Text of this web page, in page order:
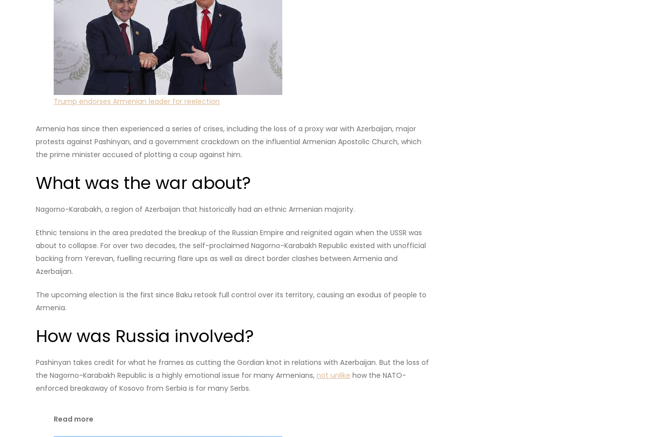
as another attempt to inflict a loss on Russia for the EU’s own benefit.
Who is Nikol Pashinyan?
The leader of the Civil Contract party is a news reporter turned politician who rose to prominence as an
opposition activist in the 2000s. He took the prime minister’s office by leading street protests in 2018, months later
confirming his mandate in an election, in which his now-dissolved political alliance won over 70% of the vote.
Nikol Pashinyan.
© Artur Widak/NurPhoto via Getty Images
In the 2021 snap election that followed a political crisis, Civil Contract won less than 54% of the vote. The result
Trump endorses Armenian leader for reelection
protests against Pashinyan, and a government crackdown on the influential Armenian Apostolic Church, which